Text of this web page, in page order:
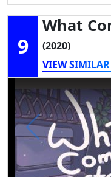
9
What
(2020)
VIEW